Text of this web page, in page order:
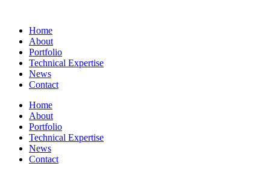
contentHome
About
Portfolio
Technical Expertise
News
Contact
Home
About
Portfolio
Technical Expertise
News
Contact